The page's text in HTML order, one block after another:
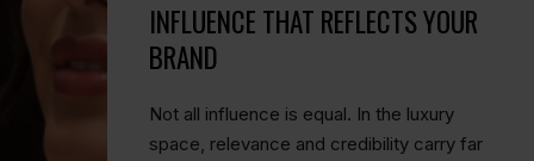
INFLUENCE THAT REFLECTS YOUR
BRAND
Not all influence is equal. In the luxury
space, relevance and credibility carry far